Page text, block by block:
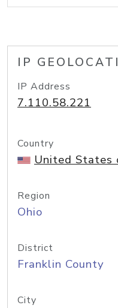
IP
IP Address
7.110.58.221
Country
United States
Region
Ohio
District
Franklin County
City